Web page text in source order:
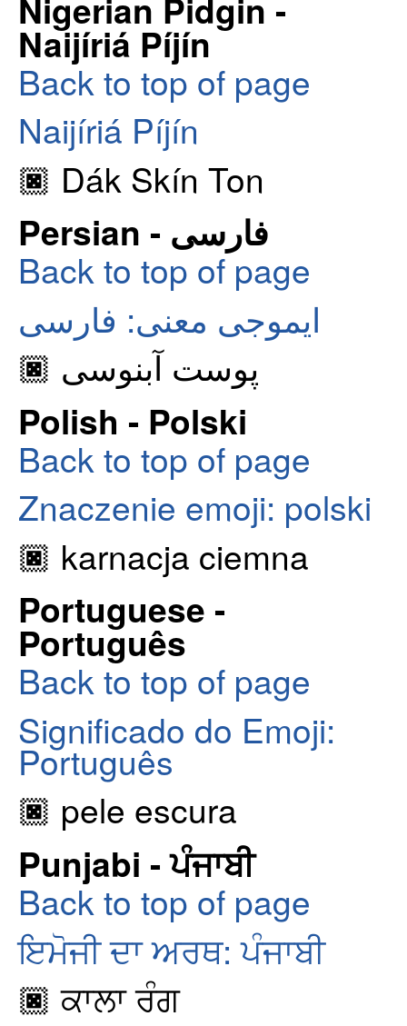
Naijíriá Píjín
Back to top of page
Naijíriá Píjín
🏿 Dák Skín Ton
Persian - فارسی
Back to top of page
ایموجی معنی: فارسی
🏿 پوست آبنوسی
Polish - Polski
Back to top of page
Znaczenie emoji: polski
🏿 karnacja ciemna
Portuguese -
Português
Back to top of page
Significado do Emoji:
Português
🏿 pele escura
Punjabi - ਪੰਜਾਬੀ
Back to top of page
ਇਮੋਜੀ ਦਾ ਅਰਥ: ਪੰਜਾਬੀ
🏿 ਕਾਲਾ ਰੰਗ